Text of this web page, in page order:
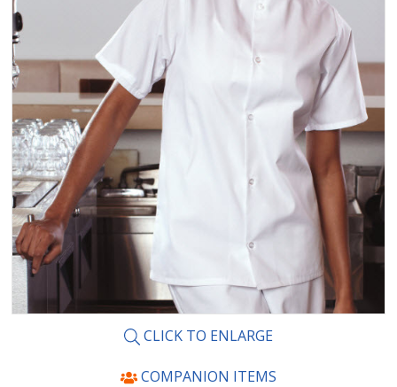
CLICK TO ENLARGE
COMPANION ITEMS